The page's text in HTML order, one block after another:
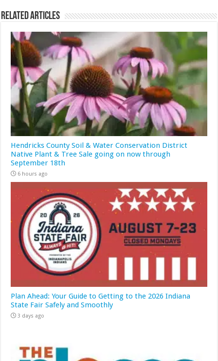
Related Articles
Hendricks County Soil & Water Conservation District
Native Plant & Tree Sale going on now through
September 18th
6 hours ago
Plan Ahead: Your Guide to Getting to the 2026 Indiana
State Fair Safely and Smoothly
3 days ago